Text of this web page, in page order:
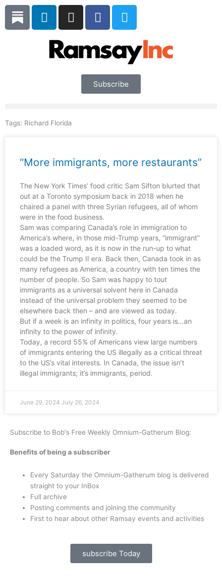
Skip
content
L
i
e
I
n
t
a
F
a
e
b
o
o
k
T
w
t
t
e
r
Subscribe
Tags: Richard Florida
“More immigrants, more restaurants”
The New York Times’ food critic Sam Sifton blurted that
out at a Toronto symposium back in 2018 when he
chaired a panel with three Syrian refugees, all of whom
were in the food business.
Sam was comparing Canada’s role in immigration to
America’s where, in those mid-Trump years, “immigrant”
was a loaded word, as it is now in the run-up to what
could be the Trump II era. Back then, Canada took in as
many refugees as America, a country with ten times the
number of people. So Sam was happy to tout
immigrants as a universal solvent here in Canada
instead of the universal problem they seemed to be
elsewhere back then – and are viewed as today.
But if a week is an infinity in politics, four years is…an
infinity to the power of infinity.
Today, a record 55% of Americans view large numbers
of immigrants entering the US illegally as a critical threat
to the US’s vital interests. In Canada, the issue isn’t
illegal immigrants; it’s immigrants, period.
June 29, 2024 July 26, 2024
Subscribe to Bob's Free Weekly Omnium-Gatherum Blog:
Benefits of being a subscriber
Every Saturday the Omnium-Gatherum blog is delivered
straight to your InBox
Full archive
Posting comments and joining the community
First to hear about other Ramsay events and activities
subscribe Today